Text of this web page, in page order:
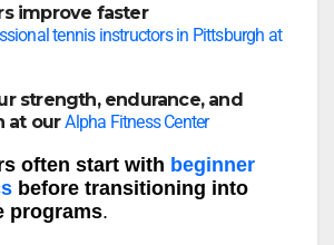
improve faster
tennis instructors in Pittsburgh at
strength, endurance, and
at ourAlpha Fitness Center
often start with beginner
before transitioning into
programs.